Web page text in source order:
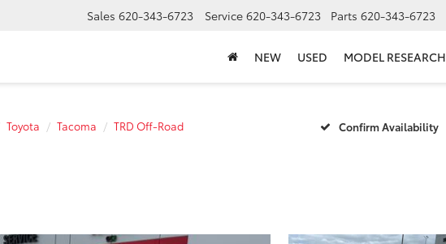
Sales 620-343-6723 Service 620-343-6723 Parts 620-343-6723
NEW USED MODEL RESEARCH
Toyota Tacoma TRD Off-Road Confirm Availability